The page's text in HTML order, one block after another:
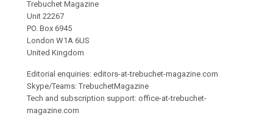
Trebuchet Magazine
Unit 22267
PO. Box 6945
London W1A 6US
United Kingdom
Editorial enquiries: editors-at-trebuchet-magazine.com
Skype/Teams: TrebuchetMagazine
Tech and subscription support: office-at-trebuchet-
magazine.com